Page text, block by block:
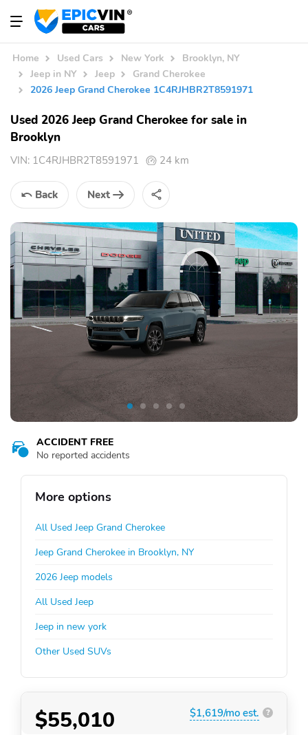
Home Used Cars New York
Brooklyn, NY
Jeep in NY
Jeep
Grand Cherokee
2026 Jeep Grand Cherokee 1C4RJHBR2T8591971
Used 2026 Jeep Grand Cherokee for sale in
Brooklyn
VIN: 1C4RJHBR2T8591971 24 km
Back Next
ACCIDENT FREE
No reported accidents
More options
All Used Jeep Grand Cherokee
Jeep Grand Cherokee in Brooklyn, NY
2026 Jeep models
All Used Jeep
Jeep in new york
Other Used SUVs
$55,010 $1,619/mo est. ?